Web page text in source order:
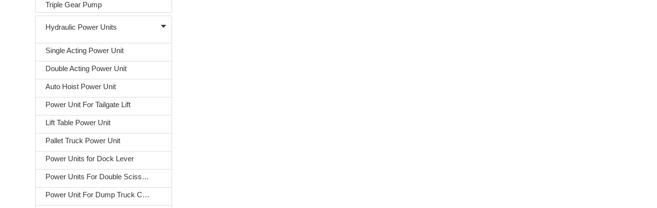
Triple Gear Pump
Hydraulic Power Units
Single Acting Power Unit
Double Acting Power Unit
Auto Hoist Power Unit
Power Unit For Tailgate Lift
Lift Table Power Unit
Pallet Truck Power Unit
Power Units for Dock Lever
Power Units For Double Scissors Lift
Power Unit For Dump Truck Covering